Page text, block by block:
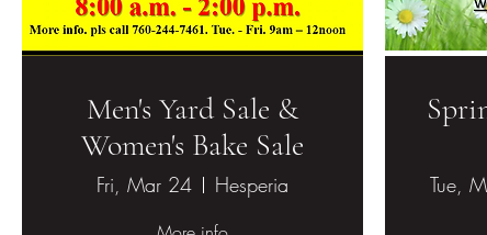
Men's Yard Sale &
Women's Bake Sale
Fri, Mar 24 Hesperia Tue,